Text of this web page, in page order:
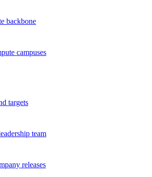
backbone
campuses
targets
team
releases